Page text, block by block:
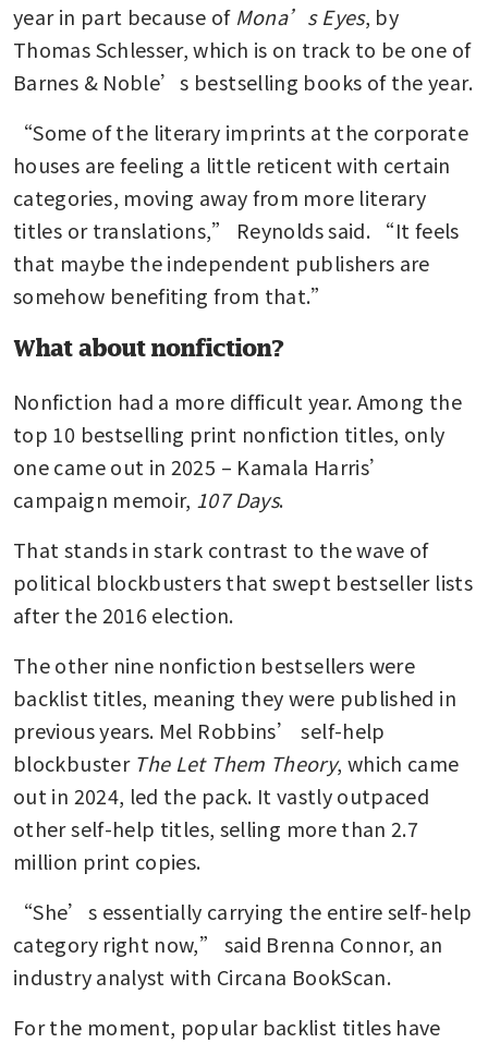
year in part because of Mona’s Eyes, by
Thomas Schlesser, which is on track to be one of
Barnes & Noble’s bestselling books of the year.
“Some of the literary imprints at the corporate
houses are feeling a little reticent with certain
categories, moving away from more literary
titles or translations,” Reynolds said. “It feels
that maybe the independent publishers are
somehow benefiting from that.”
What about nonfiction?
Nonfiction had a more difficult year. Among the
top 10 bestselling print nonfiction titles, only
one came out in 2025 – Kamala Harris’
campaign memoir, 107 Days.
That stands in stark contrast to the wave of
political blockbusters that swept bestseller lists
after the 2016 election.
The other nine nonfiction bestsellers were
backlist titles, meaning they were published in
previous years. Mel Robbins’ self-help
blockbuster The Let Them Theory, which came
out in 2024, led the pack. It vastly outpaced
other self-help titles, selling more than 2.7
million print copies.
“She’s essentially carrying the entire self-help
category right now,” said Brenna Connor, an
industry analyst with Circana BookScan.
For the moment, popular backlist titles have